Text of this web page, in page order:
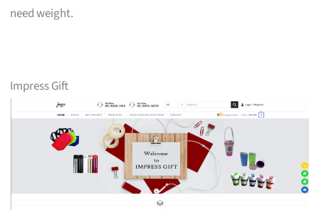
need weight.
Impress Gift